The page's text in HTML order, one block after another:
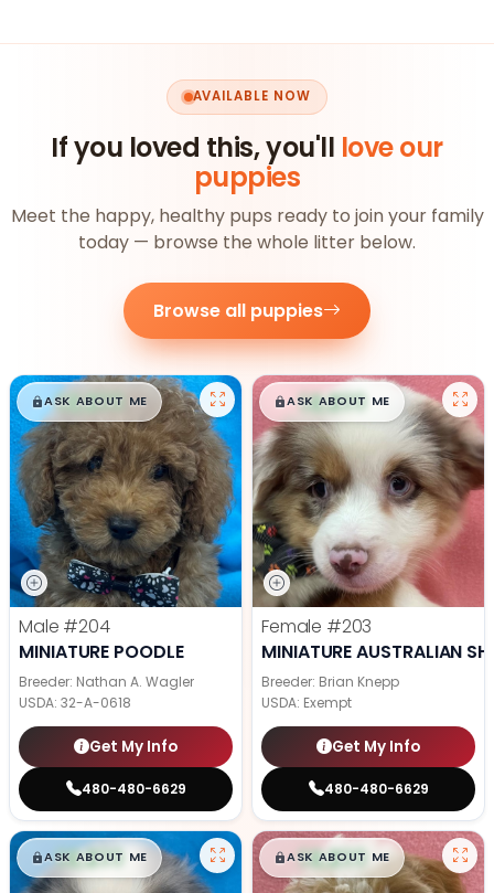
AVAILABLE NOW
If you loved this, you'll love our
puppies
Meet the happy, healthy pups ready to join your family
today — browse the whole litter below.
Browse all puppies
$█,█99
ASK ABOUT ME
Male #204
MINIATURE POODLE
Breeder: Nathan A. Wagler
USDA: 32-A-0618
Get My Info
480-480-6629
$█,█99
ASK ABOUT ME
Female #203
MINIATURE AUSTRALIAN
Breeder: Brian Knepp
USDA: Exempt
Get My Info
480-480-6629
$█,█99
ASK ABOUT ME $█,█99
ASK ABOUT ME